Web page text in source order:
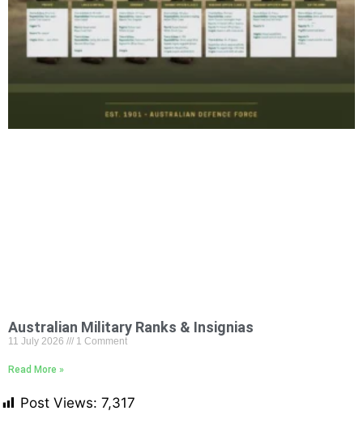
Australian Military Ranks & Insignias
11 July 2026 1 Comment
Read More »
Post Views: 7,317